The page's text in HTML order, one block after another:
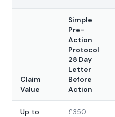
Claim
Value
Simple
Pre-
Action
Protocol
28 Day
Letter
Before
Action
Up to
£350